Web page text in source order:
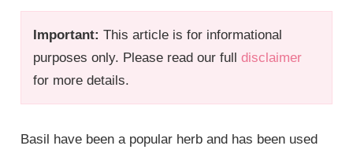
Important: This article is for informational
purposes only. Please read our fulldisclaimer
for more details.
Basil have been a popular herb and has been used